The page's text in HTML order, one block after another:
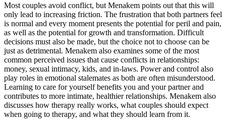
Most couples avoid conflict, but Menakem points out that this will
only lead to increasing friction. The frustration that both partners feel
is normal and every moment presents the potential for peril and pain,
as well as the potential for growth and transformation. Difficult
decisions must also be made, but the choice not to choose can be
just as detrimental. Menakem also examines some of the most
common perceived issues that cause conflicts in relationships:
money, sexual intimacy, kids, and in-laws. Power and control also
play roles in emotional stalemates as both are often misunderstood.
Learning to care for yourself benefits you and your partner and
contributes to more intimate, healthier relationships. Menakem also
discusses how therapy really works, what couples should expect
when going to therapy, and what they should learn from it.